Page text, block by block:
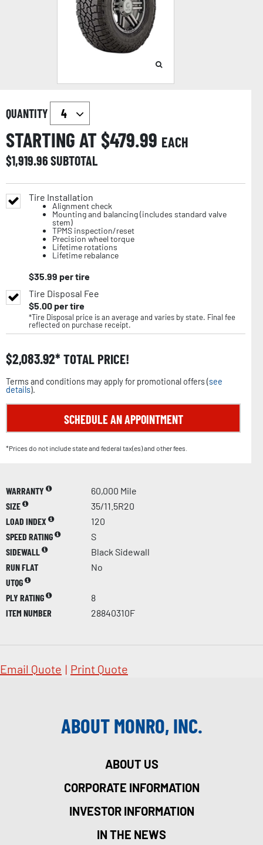
QUANTITY
STARTING AT $479.99 EACH
$1,919.96SUBTOTAL
Tire Installation
Alignment check
Mounting and balancing (includes standard valve
stem)
TPMS inspection/reset
Precision wheel torque
Lifetime rotations
Lifetime rebalance
$35.99 per tire
Tire Disposal Fee
$5.00per tire
*Tire Disposal price is an average and varies by state. Final fee
reflected on purchase receipt.
$2,083.92 TOTAL PRICE!
Terms and conditions may apply for promotional offers (see
details).
SCHEDULE AN APPOINTMENT
*Prices do not include state and federal tax(es) and other fees.
WARRANTY
60,000 Mile
SIZE
35/11.5R20
LOAD INDEX
120
SPEED RATING
S
SIDEWALL
Black Sidewall
RUN FLAT
No
UTQG
PLY RATING
8
ITEM NUMBER
28840310F
Email Quote | Print Quote
ABOUT MONRO, INC.
ABOUT US
CORPORATE INFORMATION
INVESTOR INFORMATION
IN THE NEWS